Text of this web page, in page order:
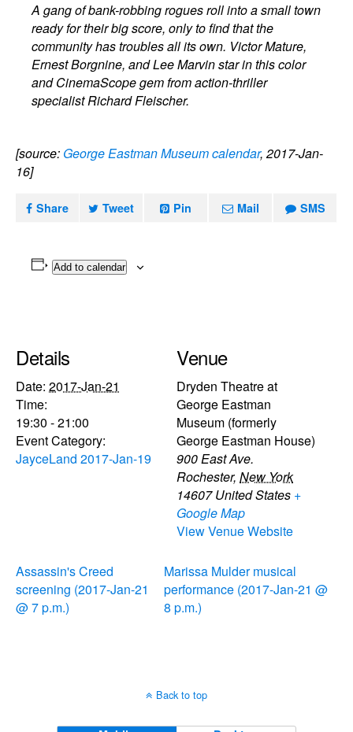
A gang of bank-robbing rogues roll into a small town
ready for their big score, only to find that the
community has troubles all its own. Victor Mature,
Ernest Borgnine, and Lee Marvin star in this color
and CinemaScope gem from action-thriller
specialist Richard Fleischer.
[source: George Eastman Museum calendar, 2017-Jan-
16]
Share Tweet Pin Mail SMS
Add to calendar
Details
Date: 2017-Jan-21
Time:
19:30 - 21:00
Event Category:
JayceLand 2017-Jan-19
Venue
Dryden Theatre at
George Eastman
Museum (formerly
George Eastman House)
900 East Ave.
Rochester, New York
14607 United States +
Google Map
View Venue Website
Assassin's Creed
screening (2017-Jan-21
@ 7 p.m.)
Marissa Mulder musical
performance (2017-Jan-21 @
8 p.m.)
Back to top